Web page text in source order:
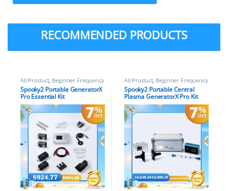
RECOMMENDED PRODUCTS
All Product, Beginner Frequency
Healing Rife Machine Kits
Frequency Healing Rife Machine
Kits,Spooky2 GeneratorX Pro
Kits,Spooky2 New User Kits,
Spooky2 Portable Kits
Spooky2 Portable GeneratorX
Pro Essential Kit
All Product, Beginner Frequency
Healing Rife Machine Kits
Frequency Healing Rife Machine
Kits,Spooky2 Central Plasma
User Kits
Spooky2 Portable Central
Plasma GeneratorX Pro Kit